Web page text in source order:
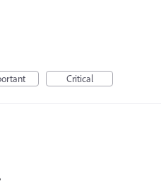
Critical